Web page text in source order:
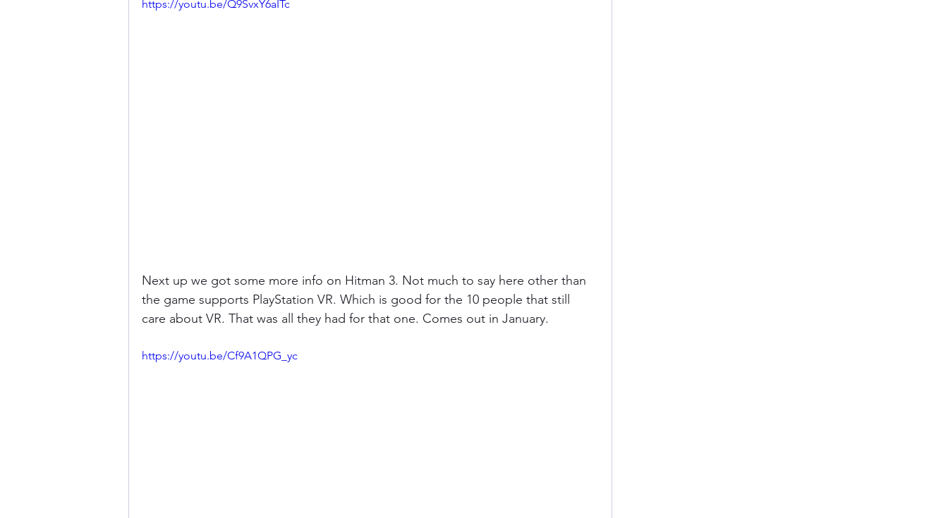
https://youtu.be/Q9SvxY6aITc
Next up we got some more info on Hitman 3. Not much to say here other than
the game supports PlayStation VR. Which is good for the 10 people that still
care about VR. That was all they had for that one. Comes out in January.
https://youtu.be/Cf9A1QPG_yc